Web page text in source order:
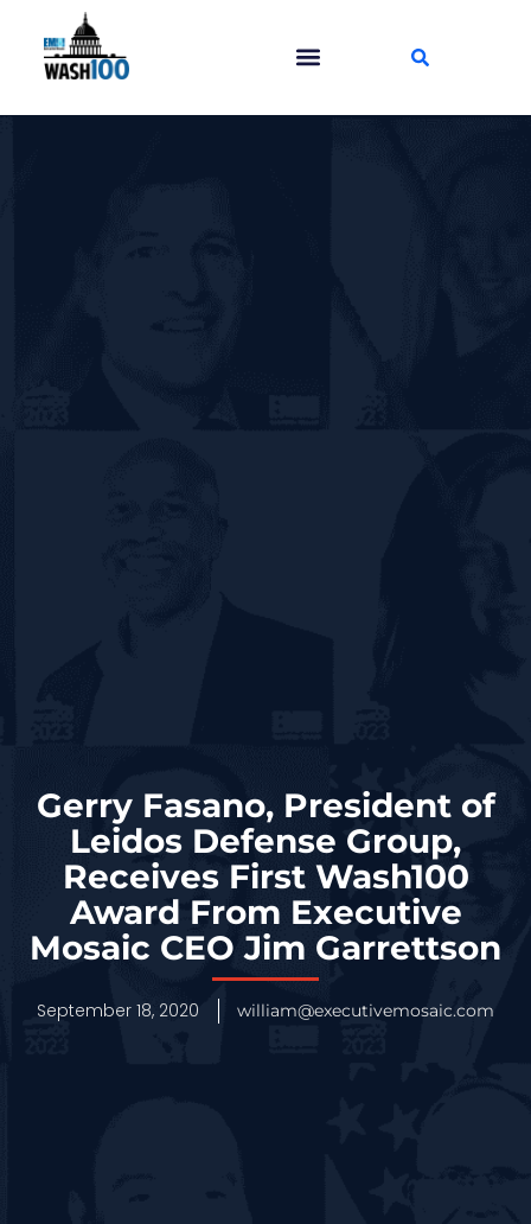
Gerry Fasano, President of
Leidos Defense Group,
Receives First Wash100
Award From Executive
Mosaic CEO Jim Garrettson
September 18, 2020 william@executivemosaic.com